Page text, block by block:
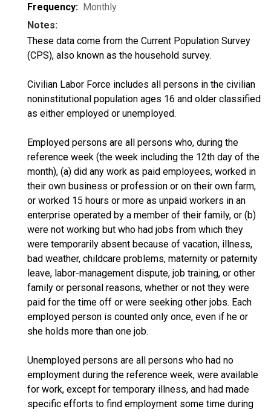
Frequency: Monthly
Notes:
These data come from the Current Population Survey
(CPS), also known as the household survey.
Civilian Labor Force includes all persons in the civilian
noninstitutional population ages 16 and older classified
as either employed or unemployed.
Employed persons are all persons who, during the
reference week (the week including the 12th day of the
month), (a) did any work as paid employees, worked in
their own business or profession or on their own farm,
or worked 15 hours or more as unpaid workers in an
enterprise operated by a member of their family, or (b)
were not working but who had jobs from which they
were temporarily absent because of vacation, illness,
bad weather, childcare problems, maternity or paternity
leave, labor-management dispute, job training, or other
family or personal reasons, whether or not they were
paid for the time off or were seeking other jobs. Each
employed person is counted only once, even if he or
she holds more than one job.
Unemployed persons are all persons who had no
employment during the reference week, were available
for work, except for temporary illness, and had made
specific efforts to find employment some time during